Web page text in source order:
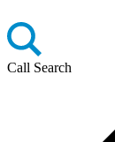
Call Search